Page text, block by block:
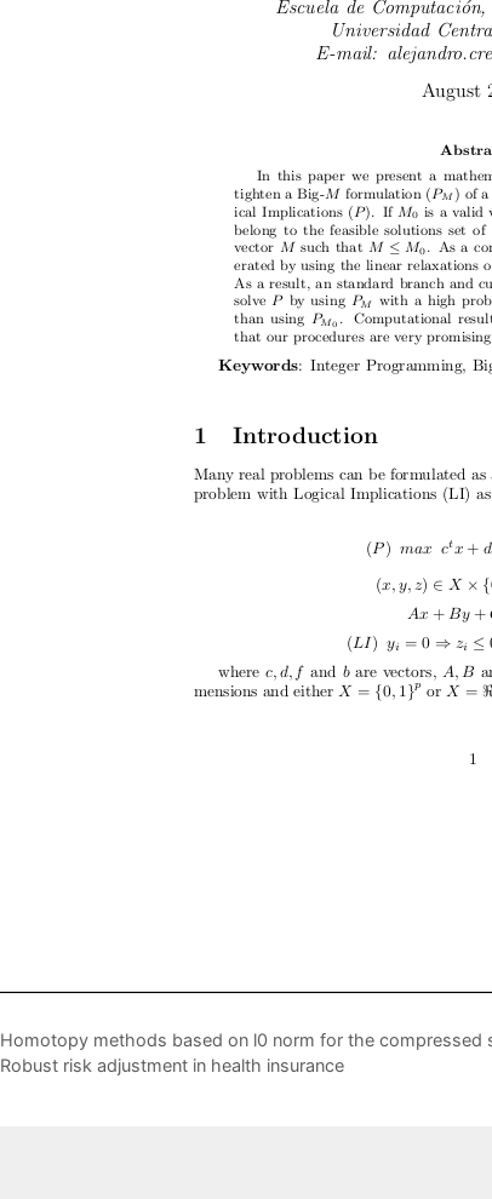
Homotopy methods based on l0 norm for the compressed
Robust risk adjustment in health insurance